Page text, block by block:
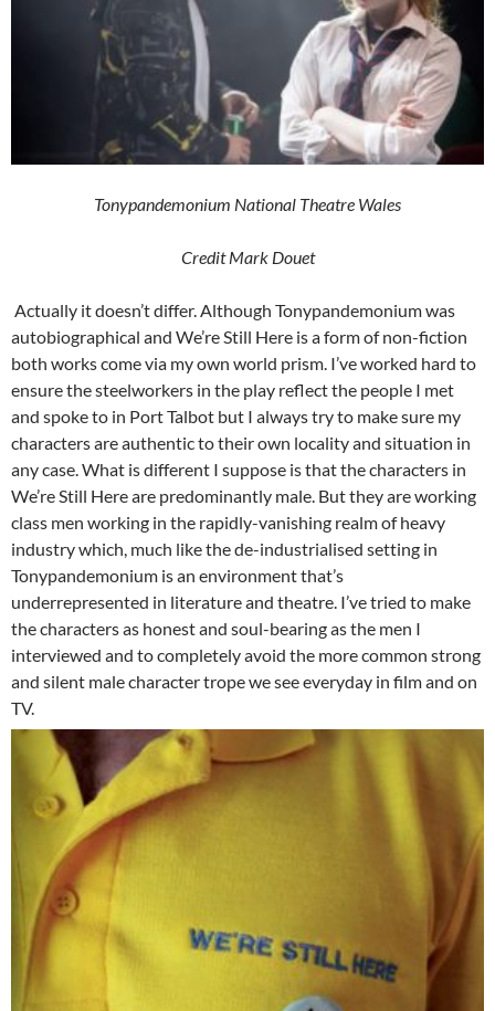
Tonypandemonium National Theatre Wales
Credit Mark Douet
Actually it doesn’t differ. Although Tonypandemonium was
autobiographical and We’re Still Here is a form of non-fiction
both works come via my own world prism. I’ve worked hard to
ensure the steelworkers in the play reflect the people I met
and spoke to in Port Talbot but I always try to make sure my
characters are authentic to their own locality and situation in
any case. What is different I suppose is that the characters in
We’re Still Here are predominantly male. But they are working
class men working in the rapidly-vanishing realm of heavy
industry which, much like the de-industrialised setting in
Tonypandemonium is an environment that’s
underrepresented in literature and theatre. I’ve tried to make
the characters as honest and soul-bearing as the men I
interviewed and to completely avoid the more common strong
and silent male character trope we see everyday in film and on
TV.